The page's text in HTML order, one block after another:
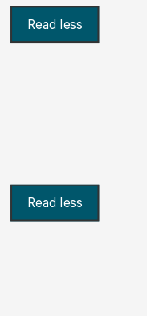
Read less
Read less